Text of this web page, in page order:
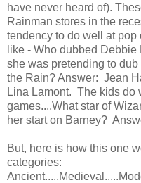
have never heard of).
Rainman stores in the
tendency to do well at pop
like - Who dubbed
she was pretending to
the Rain? Answer: Jean
Lina Lamont. The kids do
games....What star of
her start on Barney?
But, here is how this one
categories: